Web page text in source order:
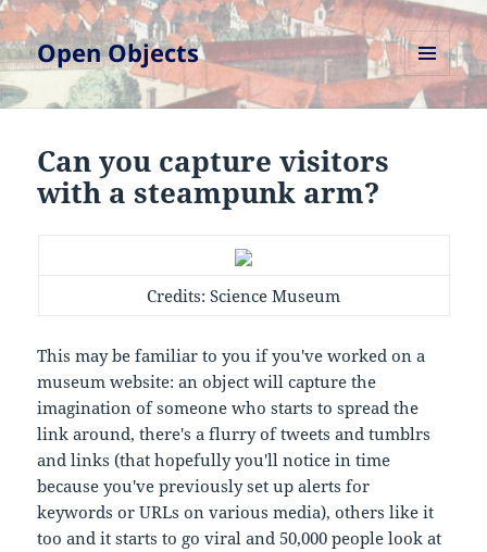
Open Objects
MENU
AND
Can you capture visitors
with a steampunk arm?
Credits: Science Museum
This may be familiar to you if you've worked on a
museum website: an object will capture the
imagination of someone who starts to spread the
link around, there's a flurry of tweets and tumblrs
and links (that hopefully you'll notice in time
because you've previously set up alerts for
keywords or URLs on various media), others like it
too and it starts to go viral and 50,000 people look at